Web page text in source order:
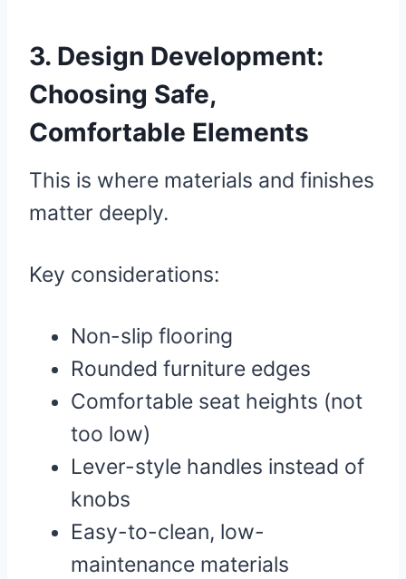
3. Design Development:
Choosing Safe,
Comfortable Elements
This is where materials and finishes
matter deeply.
Key considerations:
Non-slip flooring
Rounded furniture edges
Comfortable seat heights (not
too low)
Lever-style handles instead of
knobs
Easy-to-clean, low-
maintenance materials